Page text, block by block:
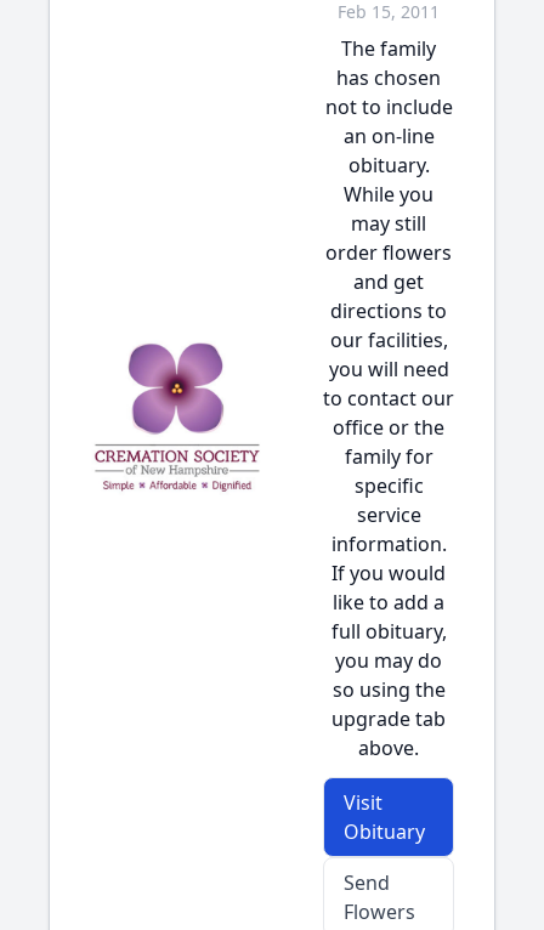
Feb 15, 2011
The family
has chosen
not to include
an on-line
obituary.
While you
may still
order flowers
and get
directions to
our facilities,
you will need
to contact our
office or the
family for
specific
service
information.
If you would
like to add a
full obituary,
you may do
so using the
upgrade tab
above.
Visit
Obituary
Send
Flowers